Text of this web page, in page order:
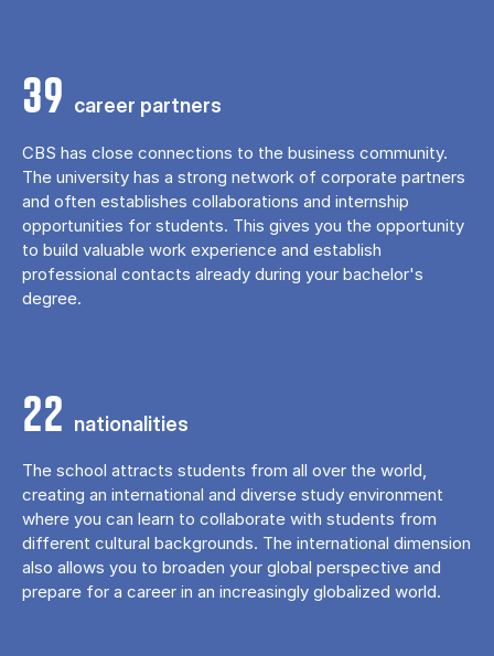
39 career partners
CBS has close connections to the business community.
The university has a strong network of corporate partners
and often establishes collaborations and internship
opportunities for students. This gives you the opportunity
to build valuable work experience and establish
professional contacts already during your bachelor's
degree.
22 nationalities
The school attracts students from all over the world,
creating an international and diverse study environment
where you can learn to collaborate with students from
different cultural backgrounds. The international dimension
also allows you to broaden your global perspective and
prepare for a career in an increasingly globalized world.